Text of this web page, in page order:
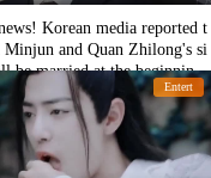
Korean media reported t
Minjun and Quan Zhilong's si
be married at the beginning
Entert